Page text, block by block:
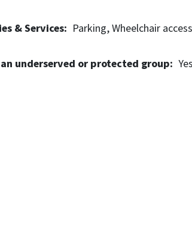
& Services Parking Wheelchair
underserved or protected group Yes